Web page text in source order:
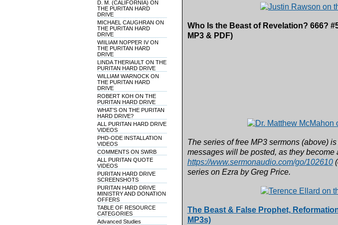
D. M. (CALIFORNIA) ON
THE PURITAN HARD
DRIVE
MICHAEL CAUGHRAN ON
THE PURITAN HARD
DRIVE
WIILIAM NOPPER IV ON
THE PURITAN HARD
DRIVE
LINDA THERIAULT ON THE
PURITAN HARD DRIVE
WILLIAM WARNOCK ON
THE PURITAN HARD
DRIVE
ROBERT KOH ON THE
PURITAN HARD DRIVE
WHAT'S ON THE PURITAN
HARD DRIVE?
ALL PURITAN HARD DRIVE
VIDEOS
PHD-ODE INSTALLATION
VIDEOS
COMMENTS ON SWRB
ALL PURITAN QUOTE
VIDEOS
PURITAN HARD DRIVE
SCREENSHOTS
PURITAN HARD DRIVE
MINISTRY AND DONATION
OFFERS
TABLE OF RESOURCE
CATEGORIES
Advanced Studies
Who Is the Beast of Revelation? 666?
MP3 & PDF)
The series of free MP3 sermons (above)
messages will be posted, as they become
https://www.sermonaudio.com/go/102610
series on Ezra by Greg Price.
The Beast & False Prophet,
MP3s)